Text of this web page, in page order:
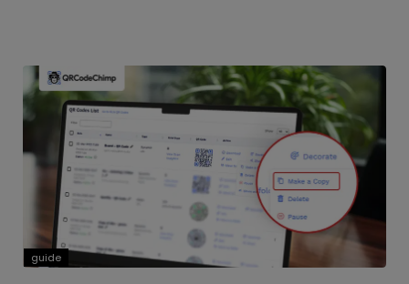
guide